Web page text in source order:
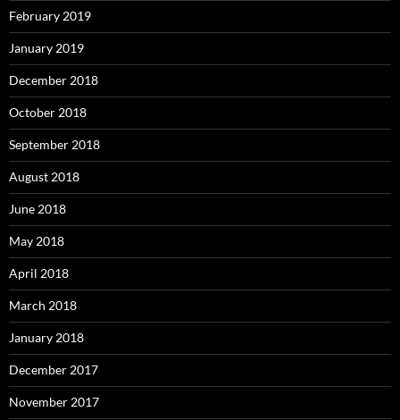
February 2019
January 2019
December 2018
October 2018
September 2018
August 2018
June 2018
May 2018
April 2018
March 2018
January 2018
December 2017
November 2017